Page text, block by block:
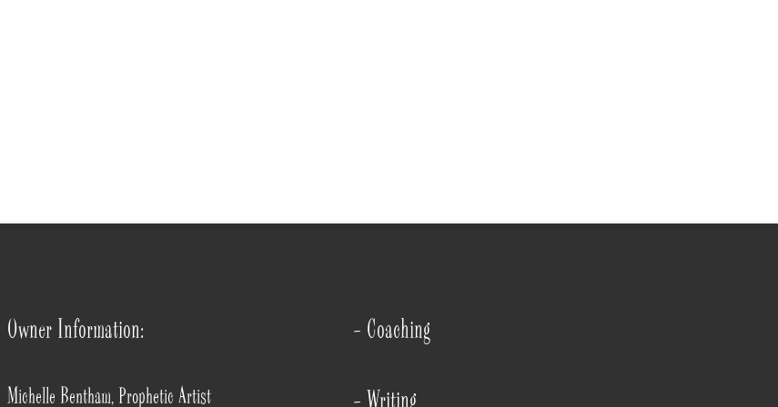
Owner Information:
Michelle Bentham, Prophetic Artist
- Coaching
- Writing